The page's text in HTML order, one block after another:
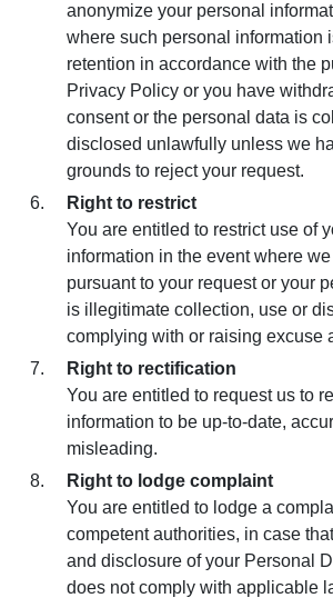
anonymize your personal
where such personal information
retention in accordance with the
Privacy Policy or you have
consent or the personal data is
disclosed unlawfully unless we
grounds to reject your request.
Right to restrict
You are entitled to restrict use of
information in the event where
pursuant to your request or your
is illegitimate collection, use or
complying with or raising excuse
Right to rectification
You are entitled to request us to
information to be up-to-date,
misleading.
Right to lodge complaint
You are entitled to lodge a
competent authorities, in case
and disclosure of your Personal
does not comply with applicable